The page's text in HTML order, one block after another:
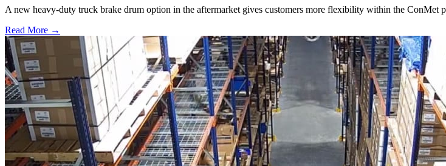
A new heavy-duty truck brake drum option in the aftermarket gives customers more flexibility within the ConMet
Read More →